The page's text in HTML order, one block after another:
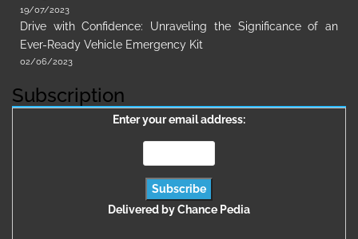
19/07/2023
Drive with Confidence: Unraveling the Significance of an
Ever-Ready Vehicle Emergency Kit
02/06/2023
Subscription
Enter your email address:
Delivered byChance Pedia